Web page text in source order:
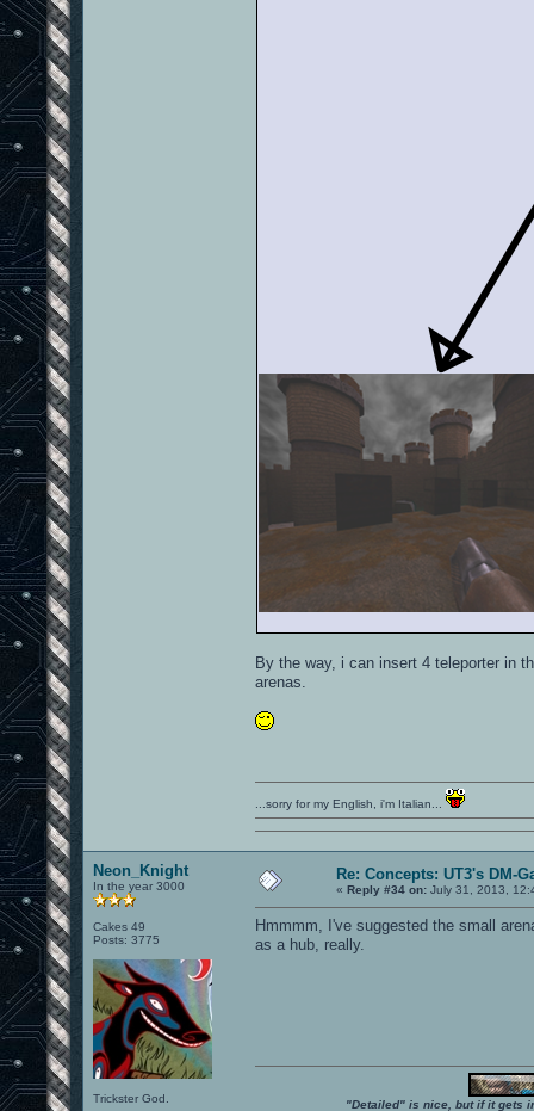
By the way, i can insert 4 teleporter in
arenas.
...sorry for my English, i'm Italian...
Neon_Knight
In the year 3000
Cakes 49
Posts: 3775
Trickster God.
Re: Concepts: UT3's DM-
« Reply #34 on: July 31, 2013,
Hmmmm, I've suggested the small
as a hub, really.
"Detailed" is nice, but if it gets